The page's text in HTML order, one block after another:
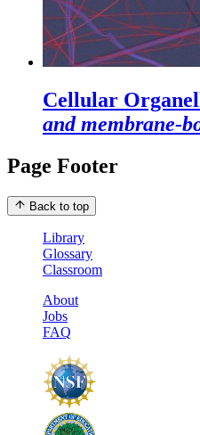
Cellular
and membrane-
Page Footer
Back to top
Library
Glossary
Classroom
About
Jobs
FAQ